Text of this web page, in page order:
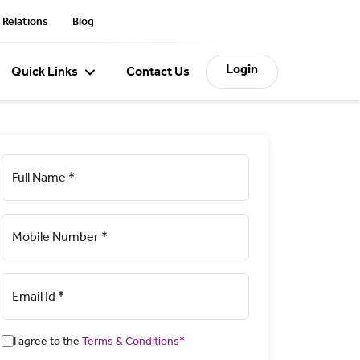
Blog
Quick Links Contact Us Login
Full Name *
Mobile Number *
Email Id *
I agree to the Terms & Conditions*